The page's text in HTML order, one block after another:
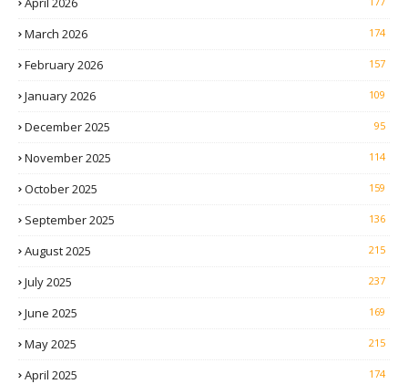
March 2026 174
February 2026 157
January 2026 109
December 2025 95
November 2025 114
October 2025 159
September 2025 136
August 2025 215
July 2025 237
June 2025 169
May 2025 215
April 2025 174